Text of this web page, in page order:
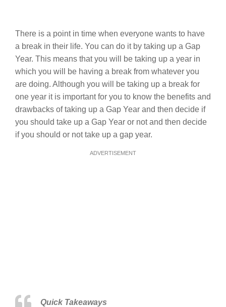
There is a point in time when everyone wants to have
a break in their life. You can do it by taking up a Gap
Year. This means that you will be taking up a year in
which you will be having a break from whatever you
are doing. Although you will be taking up a break for
one year it is important for you to know the benefits and
drawbacks of taking up a Gap Year and then decide if
you should take up a Gap Year or not and then decide
if you should or not take up a gap year.
ADVERTISEMENT
Quick Takeaways